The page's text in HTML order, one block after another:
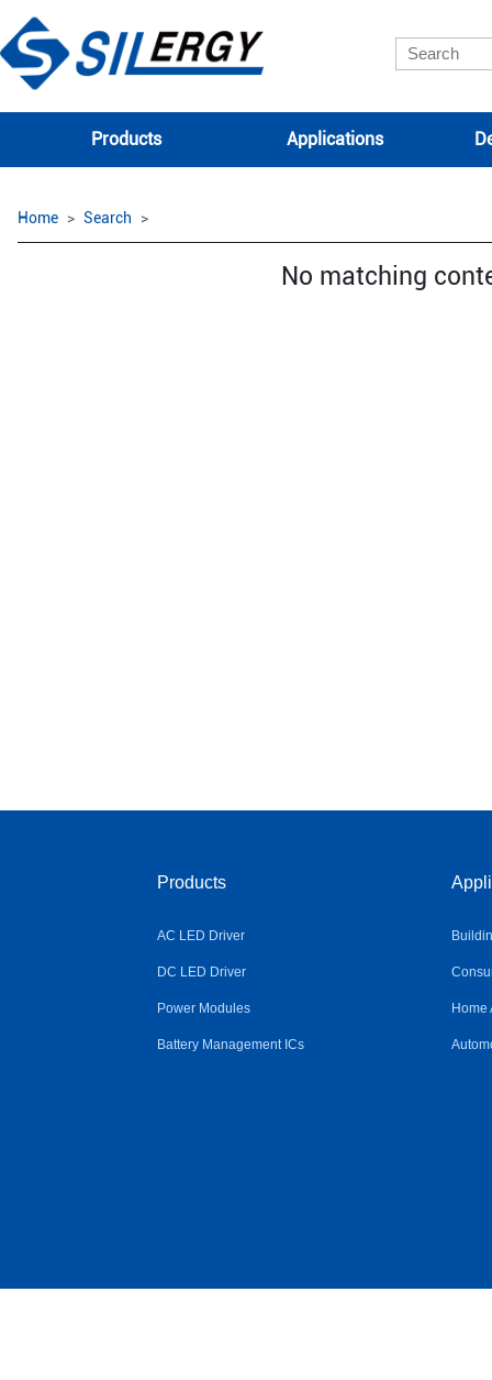
Products Applications
Home Search
No matching
Products
AC LED Driver
DC LED Driver
Power Modules
Battery Management ICs
Home